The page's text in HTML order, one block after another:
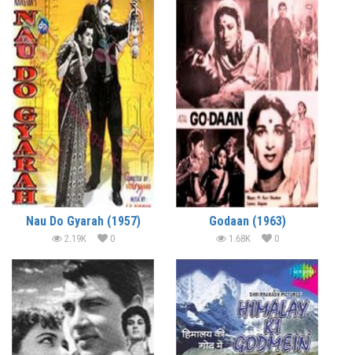
Nau Do Gyarah (1957)
2.19K 0
Godaan (1963)
1.68K 0